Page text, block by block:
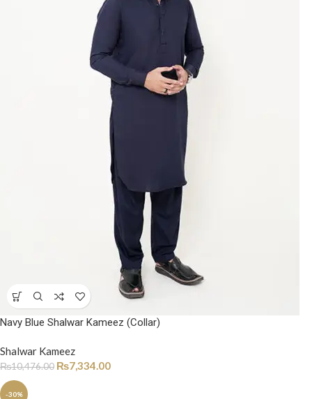
Navy Blue Shalwar Kameez (Collar)
Shalwar Kameez
₨10,476.00 ₨7,334.00
-30%